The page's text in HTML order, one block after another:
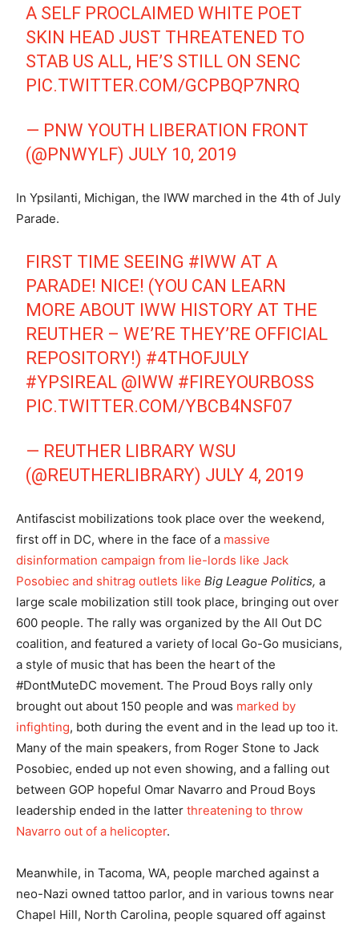
A SELF PROCLAIMED WHITE POET
SKIN HEAD JUST THREATENED TO
STAB US ALL, HE’S STILL ON SENC
PIC.TWITTER.COM/GCPBQP7NRQ
— PNW YOUTH LIBERATION FRONT
(@PNWYLF) JULY 10, 2019
In Ypsilanti, Michigan, the IWW marched in the 4th of July
Parade.
FIRST TIME SEEING #IWW AT A
PARADE! NICE! (YOU CAN LEARN
MORE ABOUT IWW HISTORY AT THE
REUTHER – WE’RE THEY’RE OFFICIAL
REPOSITORY!) #4THOFJULY
#YPSIREAL @IWW #FIREYOURBOSS
PIC.TWITTER.COM/YBCB4NSF07
— REUTHER LIBRARY WSU
(@REUTHERLIBRARY) JULY 4, 2019
Antifascist mobilizations took place over the weekend,
first off in DC, where in the face of a massive
disinformation campaign from lie-lords like Jack
Posobiec and shitrag outlets like Big League Politics, a
large scale mobilization still took place, bringing out over
600 people. The rally was organized by the All Out DC
coalition, and featured a variety of local Go-Go musicians,
a style of music that has been the heart of the
#DontMuteDC movement. The Proud Boys rally only
brought out about 150 people and was marked by
infighting, both during the event and in the lead up too it.
Many of the main speakers, from Roger Stone to Jack
Posobiec, ended up not even showing, and a falling out
between GOP hopeful Omar Navarro and Proud Boys
leadership ended in the latter threatening to throw
Navarro out of a helicopter.
Meanwhile, in Tacoma, WA, people marched against a
neo-Nazi owned tattoo parlor, and in various towns near
Chapel Hill, North Carolina, people squared off against